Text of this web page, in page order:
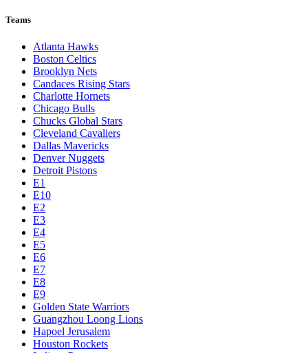
Teams
Atlanta Hawks
Boston Celtics
Brooklyn Nets
Candaces Rising Stars
Charlotte Hornets
Chicago Bulls
Chucks Global Stars
Cleveland Cavaliers
Dallas Mavericks
Denver Nuggets
Detroit Pistons
E1
E10
E2
E3
E4
E5
E6
E7
E8
E9
Golden State Warriors
Guangzhou Loong Lions
Hapoel Jerusalem
Houston Rockets